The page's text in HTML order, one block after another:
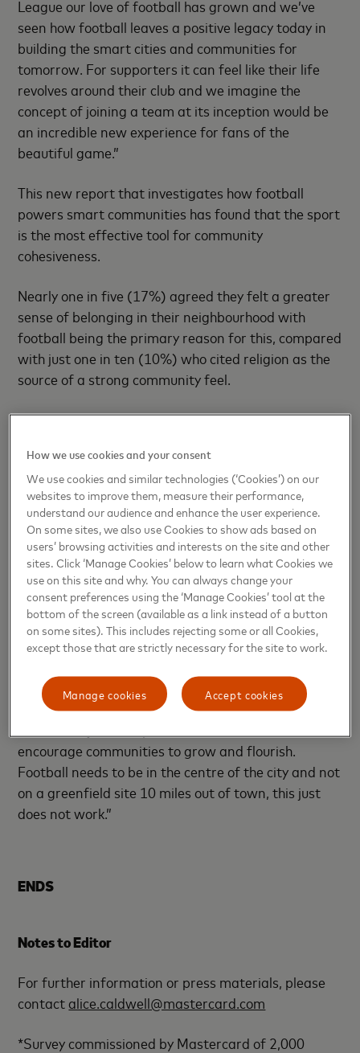
League our love of football has grown and we’ve
seen how football leaves a positive legacy today in
building the smart cities and communities for
tomorrow. For supporters it can feel like their life
revolves around their club and we imagine the
concept of joining a team at its inception would be
an incredible new experience for fans of the
beautiful game.”
This new report that investigates how football
powers smart communities has found that the sport
is the most effective tool for community
cohesiveness.
Nearly one in five (17%) agreed they felt a greater
sense of belonging in their neighbourhood with
football being the primary reason for this, compared
with just one in ten (10%) who cited religion as the
source of a strong community feel.
Over one in five (21%) of those interviewed felt that
small talk in the local pub.
Following a sixteen-year career as a professional
footballer, Paul Fletcher MBE, who carried out the
research, has now become one of Europe's leading
Stadium experts. He is former Chief Executive of the
Reebok Stadium Bolton, the Mc Alpine Stadium
Huddersfield and previously the Commercial
Director of Wembley Stadium.
of Football Business
said: “Football is loved by
millions and the most remarkable outcome from the
encourage communities to grow and flourish.
Football needs to be in the centre of the city and not
on a greenfield site 10 miles out of town, this just
does not work.”
ENDS
Notes to Editor
For further information or press materials, please
contactalice.caldwell@mastercard.com
*Survey commissioned by Mastercard of 2,000
How we use cookies and your consent
We use cookies and similar technologies (‘Cookies’) on our
websites to improve them, measure their performance,
understand our audience and enhance the user experience.
On some sites, we also use Cookies to show ads based on
users’ browsing activities and interests on the site and other
sites. Click ‘Manage Cookies’ below to learn what Cookies we
use on this site and why. You can always change your
consent preferences using the ‘Manage Cookies’ tool at the
bottom of the screen (available as a link instead of a button
on some sites). This includes rejecting some or all Cookies,
except those that are strictly necessary for the site to work.
Accept cookies
Manage cookies